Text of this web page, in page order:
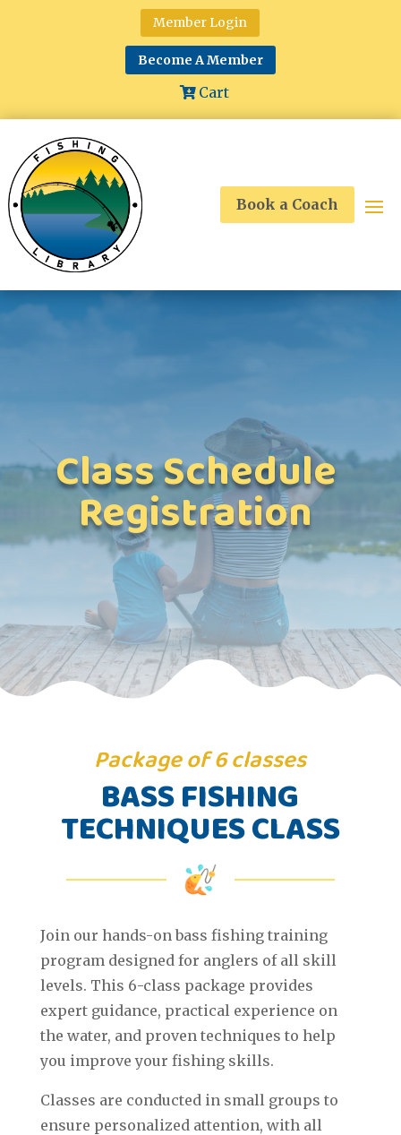
Member Login
Become A Member
Cart
Book a Coach
Class Schedule
Registration
Package of 6 classes
BASS FISHING
TECHNIQUES CLASS
Join our hands-on bass fishing training
program designed for anglers of all skill
levels. This 6-class package provides
expert guidance, practical experience on
the water, and proven techniques to help
you improve your fishing skills.
Classes are conducted in small groups to
ensure personalized attention, with all